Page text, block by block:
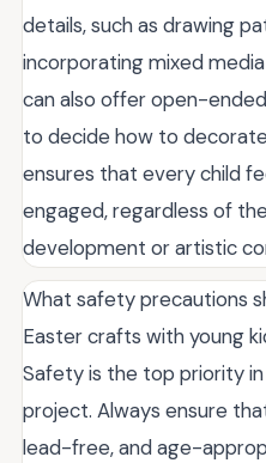
details, such as drawing
incorporating mixed
can also offer open-
to decide how to
ensures that every child
engaged, regardless of
development or artistic
What safety precautions
Easter crafts with young
Safety is the top priority
project. Always ensure
lead-free, and age-